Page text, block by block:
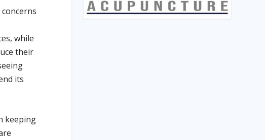
while
their
its
keeping